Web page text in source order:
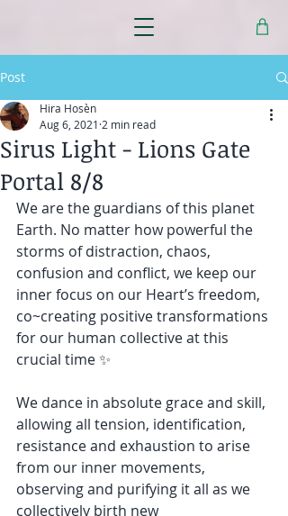
Post
Sirus Light - Lions Gate
Portal 8/8
Hira Hosèn
Aug 6, 2021 2 min read
We are the guardians of this planet
Earth. No matter how powerful the
storms of distraction, chaos,
confusion and conflict, we keep our
inner focus on our Heart’s freedom,
co~creating positive transformations
for our human collective at this
crucial time ✨
We dance in absolute grace and skill,
allowing all tension, identification,
resistance and exhaustion to arise
from our inner movements,
observing and purifying it all as we
collectively birth new